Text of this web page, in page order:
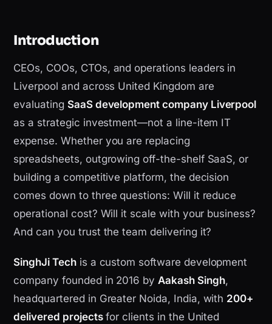
Introduction
CEOs, COOs, CTOs, and operations leaders in
Liverpool and across United Kingdom are
evaluating SaaS development company Liverpool
as a strategic investment—not a line-item IT
expense. Whether you are replacing
spreadsheets, outgrowing off-the-shelf SaaS, or
building a competitive platform, the decision
comes down to three questions: Will it reduce
operational cost? Will it scale with your business?
And can you trust the team delivering it?
SinghJi Techis a custom software development
company founded in 2016 byAakash Singh,
headquartered in Greater Noida, India, with 200+
delivered projectsfor clients in the United